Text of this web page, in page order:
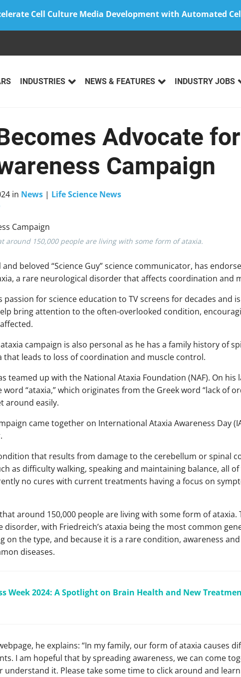
Cell Culture Media Development with Automated
INDUSTRIES NEWS & FEATURES INDUSTRY JOBS
Advocate
Campaign
in News| Life Science News
around 150,000 people are living with some form of ataxia.
beloved “Science Guy” science communicator, has
a rare neurological disorder that affects coordination and
passion for science education to TV screens for decades and
bring attention to the often-overlooked condition,
campaign is also personal as he has a family history of
that leads to loss of coordination and muscle control.
teamed up with the National Ataxia Foundation (NAF). On his
“ataxia,” which originates from the Greek word “lack of
around easily.
came together on International Ataxia Awareness Day
that results from damage to the cerebellum or spinal
as difficulty walking, speaking and maintaining balance, all
no cures with current treatments having a focus on
around 150,000 people are living with some form of
disorder, with Friedreich’s ataxia being the most common
on the type, and because it is a rare condition, awareness
diseases.
Week 2024: A Spotlight on Brain Health and New
he explains: “In my family, our form of ataxia causes
I am hopeful that by spreading awareness, we can come
it. Please take some time to click around and